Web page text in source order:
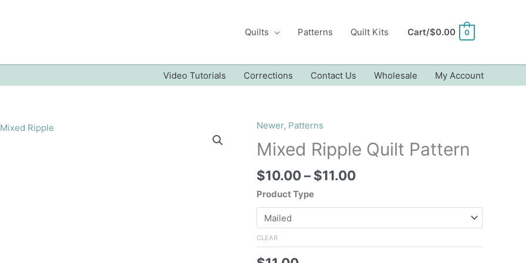
Quilts Patterns Quilt Kits Cart/$0.00 0
Video Tutorials Corrections Contact Us Wholesale My Account
Newer, Patterns
Mixed Ripple Quilt Pattern
$10.00– $11.00Price
$11.00
Product Type
CLEAR